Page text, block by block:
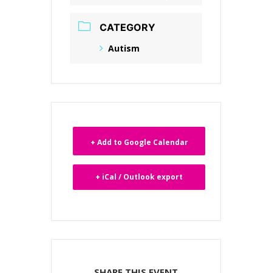
CATEGORY
Autism
+ Add to Google Calendar
+ iCal / Outlook export